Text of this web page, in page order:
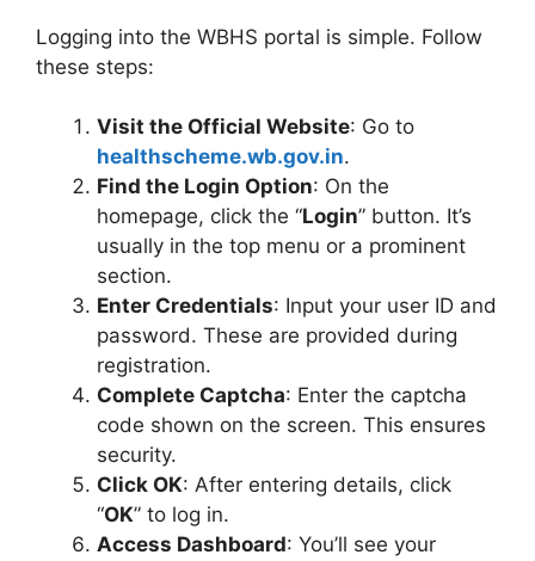
Logging into the WBHS portal is simple. Follow
these steps:
Visit the Official Website: Go to
healthscheme.wb.gov.in.
Find the Login Option: On the
homepage, click the “Login” button. It’s
usually in the top menu or a prominent
section.
Enter Credentials: Input your user ID and
password. These are provided during
registration.
Complete Captcha: Enter the captcha
code shown on the screen. This ensures
security.
Click OK: After entering details, click
“OK” to log in.
Access Dashboard: You’ll see your